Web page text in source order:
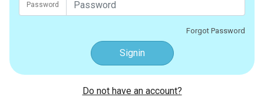
Password
Forgot Password
Signin
Do not have an account?